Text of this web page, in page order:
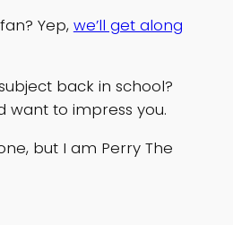
Yep, we’ll get along
back in school?
want to impress you.
but I am Perry The